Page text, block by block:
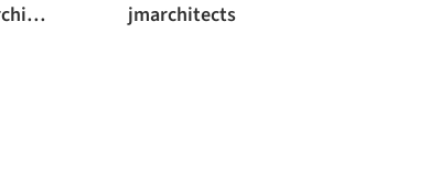
Brown & Brown Architects jmarchitects